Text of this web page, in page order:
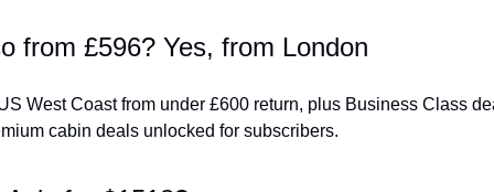
from £596? Yes, from London
West Coast from under £600 return, plus Business Class
cabin deals unlocked for subscribers.